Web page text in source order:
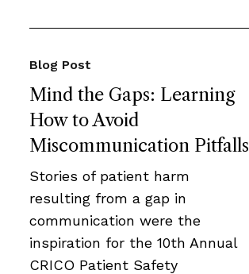
Mind the Gaps: Learning
How to Avoid
Miscommunication Pitfalls
Blog Post
Stories of patient harm
resulting from a gap in
communication were the
inspiration for the 10th Annual
CRICO Patient Safety